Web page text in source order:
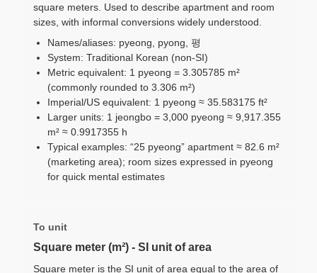
square meters. Used to describe apartment and room
sizes, with informal conversions widely understood.
Names/aliases: pyeong, pyong, 평
System: Traditional Korean (non-SI)
Metric equivalent: 1 pyeong = 3.305785 m²
(commonly rounded to 3.306 m²)
Imperial/US equivalent: 1 pyeong ≈ 35.583175 ft²
Larger units: 1 jeongbo = 3,000 pyeong ≈ 9,917.355
m² ≈ 0.9917355 h
Typical examples: “25 pyeong” apartment ≈ 82.6 m²
(marketing area); room sizes expressed in pyeong
for quick mental estimates
To unit
Square meter (m²) - SI unit of area
Square meter is the SI unit of area equal to the area of